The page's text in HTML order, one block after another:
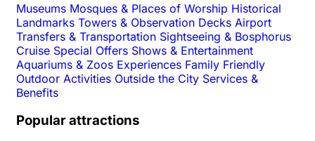
Museums Mosques & Places of Worship Historical
Landmarks Towers & Observation Decks Airport
Transfers & Transportation Sightseeing & Bosphorus
Cruise Special Offers Shows & Entertainment
Aquariums & Zoos Experiences Family Friendly
Outdoor Activities Outside the City Services &
Benefits
Popular attractions